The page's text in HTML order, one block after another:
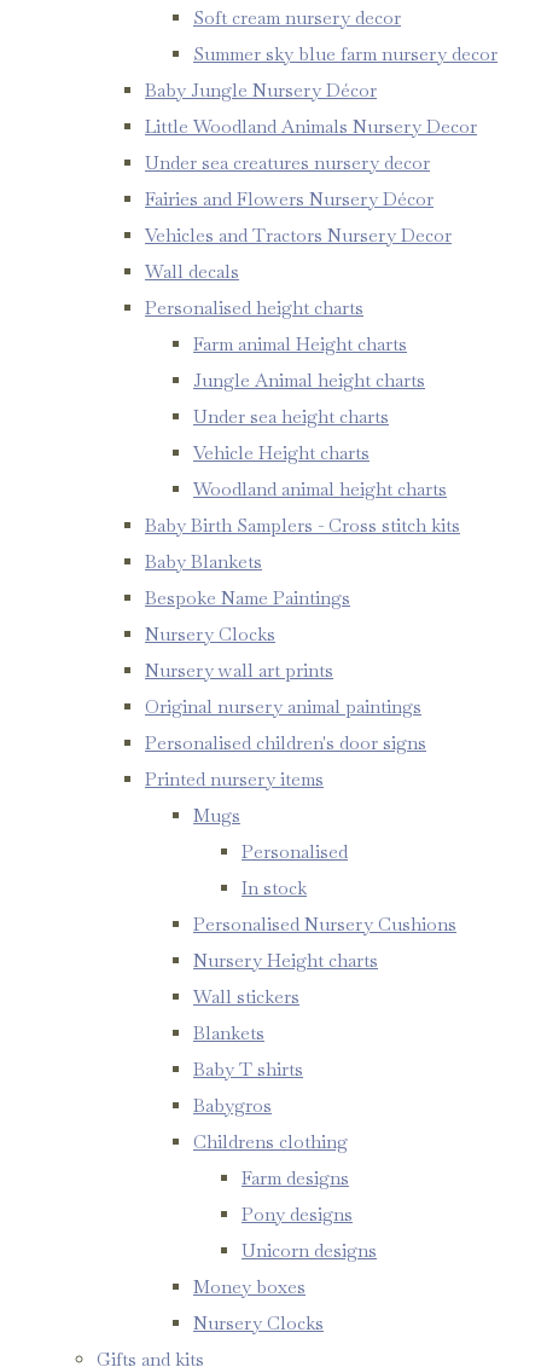
Soft cream nursery decor
Summer sky blue farm nursery decor
Baby Jungle Nursery Décor
Little Woodland Animals Nursery Decor
Under sea creatures nursery decor
Fairies and Flowers Nursery Décor
Vehicles and Tractors Nursery Decor
Wall decals
Personalised height charts
Farm animal Height charts
Jungle Animal height charts
Under sea height charts
Vehicle Height charts
Woodland animal height charts
Baby Birth Samplers - Cross stitch kits
Baby Blankets
Bespoke Name Paintings
Nursery Clocks
Nursery wall art prints
Original nursery animal paintings
Personalised children's door signs
Printed nursery items
Mugs
Personalised
In stock
Personalised Nursery Cushions
Nursery Height charts
Wall stickers
Blankets
Baby T shirts
Babygros
Childrens clothing
Farm designs
Pony designs
Unicorn designs
Money boxes
Nursery Clocks
Gifts and kits